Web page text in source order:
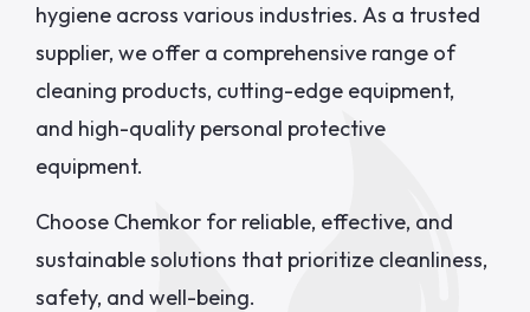
hygiene across various industries. As a trusted
supplier, we offer a comprehensive range of
cleaning products, cutting-edge equipment,
and high-quality personal protective
equipment.
Choose Chemkor for reliable, effective, and
sustainable solutions that prioritize cleanliness,
safety, and well-being.